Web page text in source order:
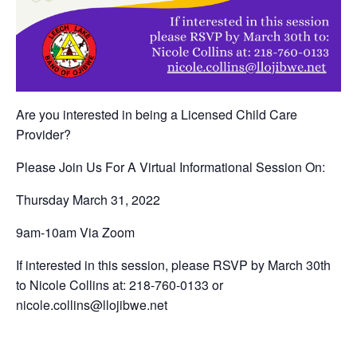
Are you interested in being a Licensed Child Care
Provider?
Please Join Us For A Virtual Informational Session On:
Thursday March 31, 2022
9am-10am Via Zoom
If interested in this session, please RSVP by March 30th
to Nicole Collins at: 218-760-0133 or
nicole.collins@llojibwe.net